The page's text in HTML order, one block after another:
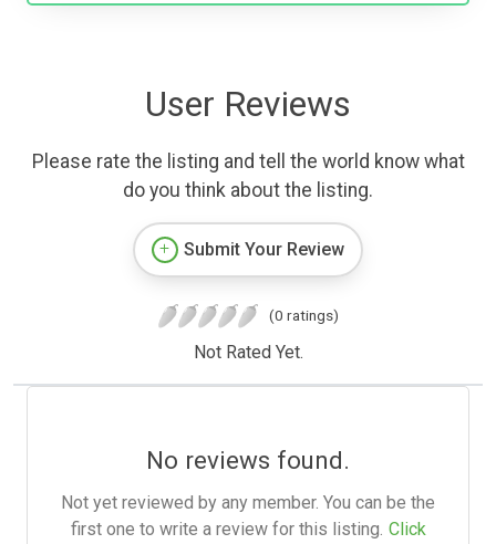
User Reviews
Please rate the listing and tell the world know what
do you think about the listing.
Submit Your Review
(0 ratings)
Not Rated Yet.
No reviews found.
Not yet reviewed by any member. You can be the
first one to write a review for this listing. Click